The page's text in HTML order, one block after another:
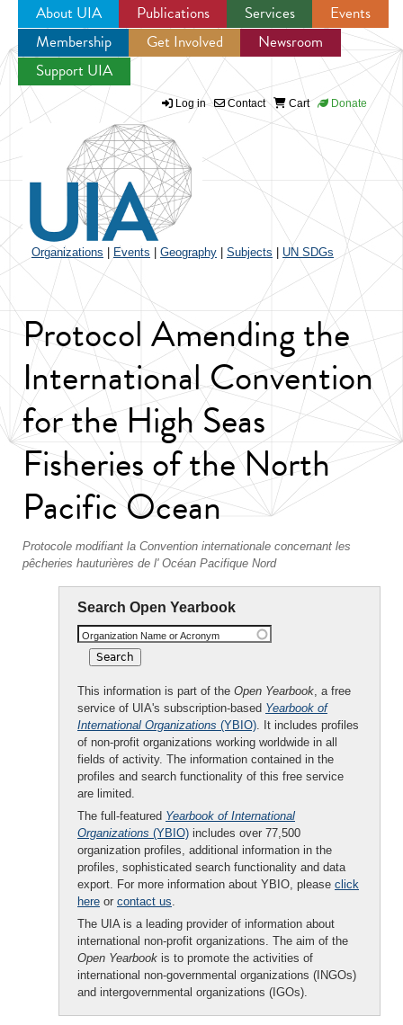
Jump to navigation
About UIA Publications Services
Events
Membership
Get Involved
Newsroom
Support UIA
Log in Contact Cart Donate
Organizations Events Geography Subjects UN SDGs
Protocol Amending the
International Convention
for the High Seas
Fisheries of the North
Pacific Ocean
Protocole modifiant la Convention internationale concernant les
pêcheries hauturières de l' Océan Pacifique Nord
Search Open Yearbook
Organization Name or Acronym
This information is part of the Open Yearbook, a free
service of UIA's subscription-based Yearbook of
International Organizations (YBIO). It includes profiles
of non-profit organizations working worldwide in all
fields of activity. The information contained in the
profiles and search functionality of this free service
are limited.
The full-featured Yearbook of International
Organizations (YBIO) includes over 77,500
organization profiles, additional information in the
profiles, sophisticated search functionality and data
export. For more information about YBIO, please click
here or contact us.
The UIA is a leading provider of information about
international non-profit organizations. The aim of the
Open Yearbook is to promote the activities of
international non-governmental organizations (INGOs)
and intergovernmental organizations (IGOs).